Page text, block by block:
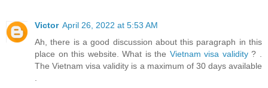
Victor April 26, 2022 at 5:53 AM
Ah, there is a good discussion about this paragraph in this
place on this website. What is the Vietnam visa validity? .
The Vietnam visa validity is a maximum of 30 days available